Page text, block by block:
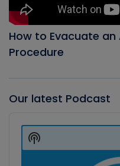
How to Evacuate an
Procedure
Our latest Podcast
Player
Show
Podcast